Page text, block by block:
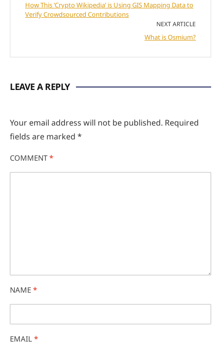
How This ‘Crypto Wikipedia’ is Using GIS Mapping Data to
Verify Crowdsourced Contributions
NEXT ARTICLE
What is Osmium?
LEAVE A REPLY
Your email address will not be published. Required
fields are marked *
COMMENT *
NAME *
EMAIL *